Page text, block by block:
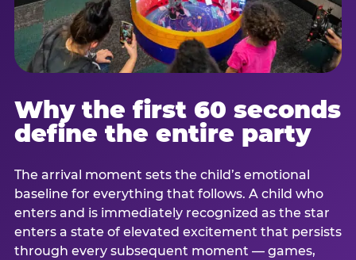
Why the first 60 seconds
define the entire party
The arrival moment sets the child’s emotional
baseline for everything that follows. A child who
enters and is immediately recognized as the star
enters a state of elevated excitement that persists
through every subsequent moment — games,